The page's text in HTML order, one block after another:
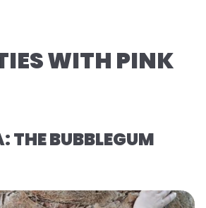
WITH PINK
THE BUBBLEGUM